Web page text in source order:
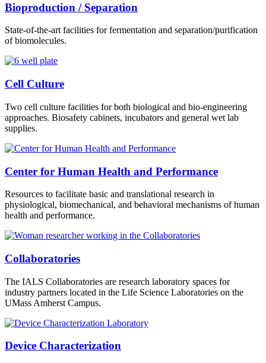
Bioproduction / Separation
State-of-the-art facilities for fermentation and separation/purification
of biomolecules.
Cell Culture
Two cell culture facilities for both biological and bio-engineering
approaches. Biosafety cabinets, incubators and general wet lab
supplies.
Center for Human Health and Performance
Resources to facilitate basic and translational research in
physiological, biomechanical, and behavioral mechanisms of human
health and performance.
Collaboratories
The IALS Collaboratories are research laboratory spaces for
industry partners located in the Life Science Laboratories on the
UMass Amherst Campus.
Device Characterization